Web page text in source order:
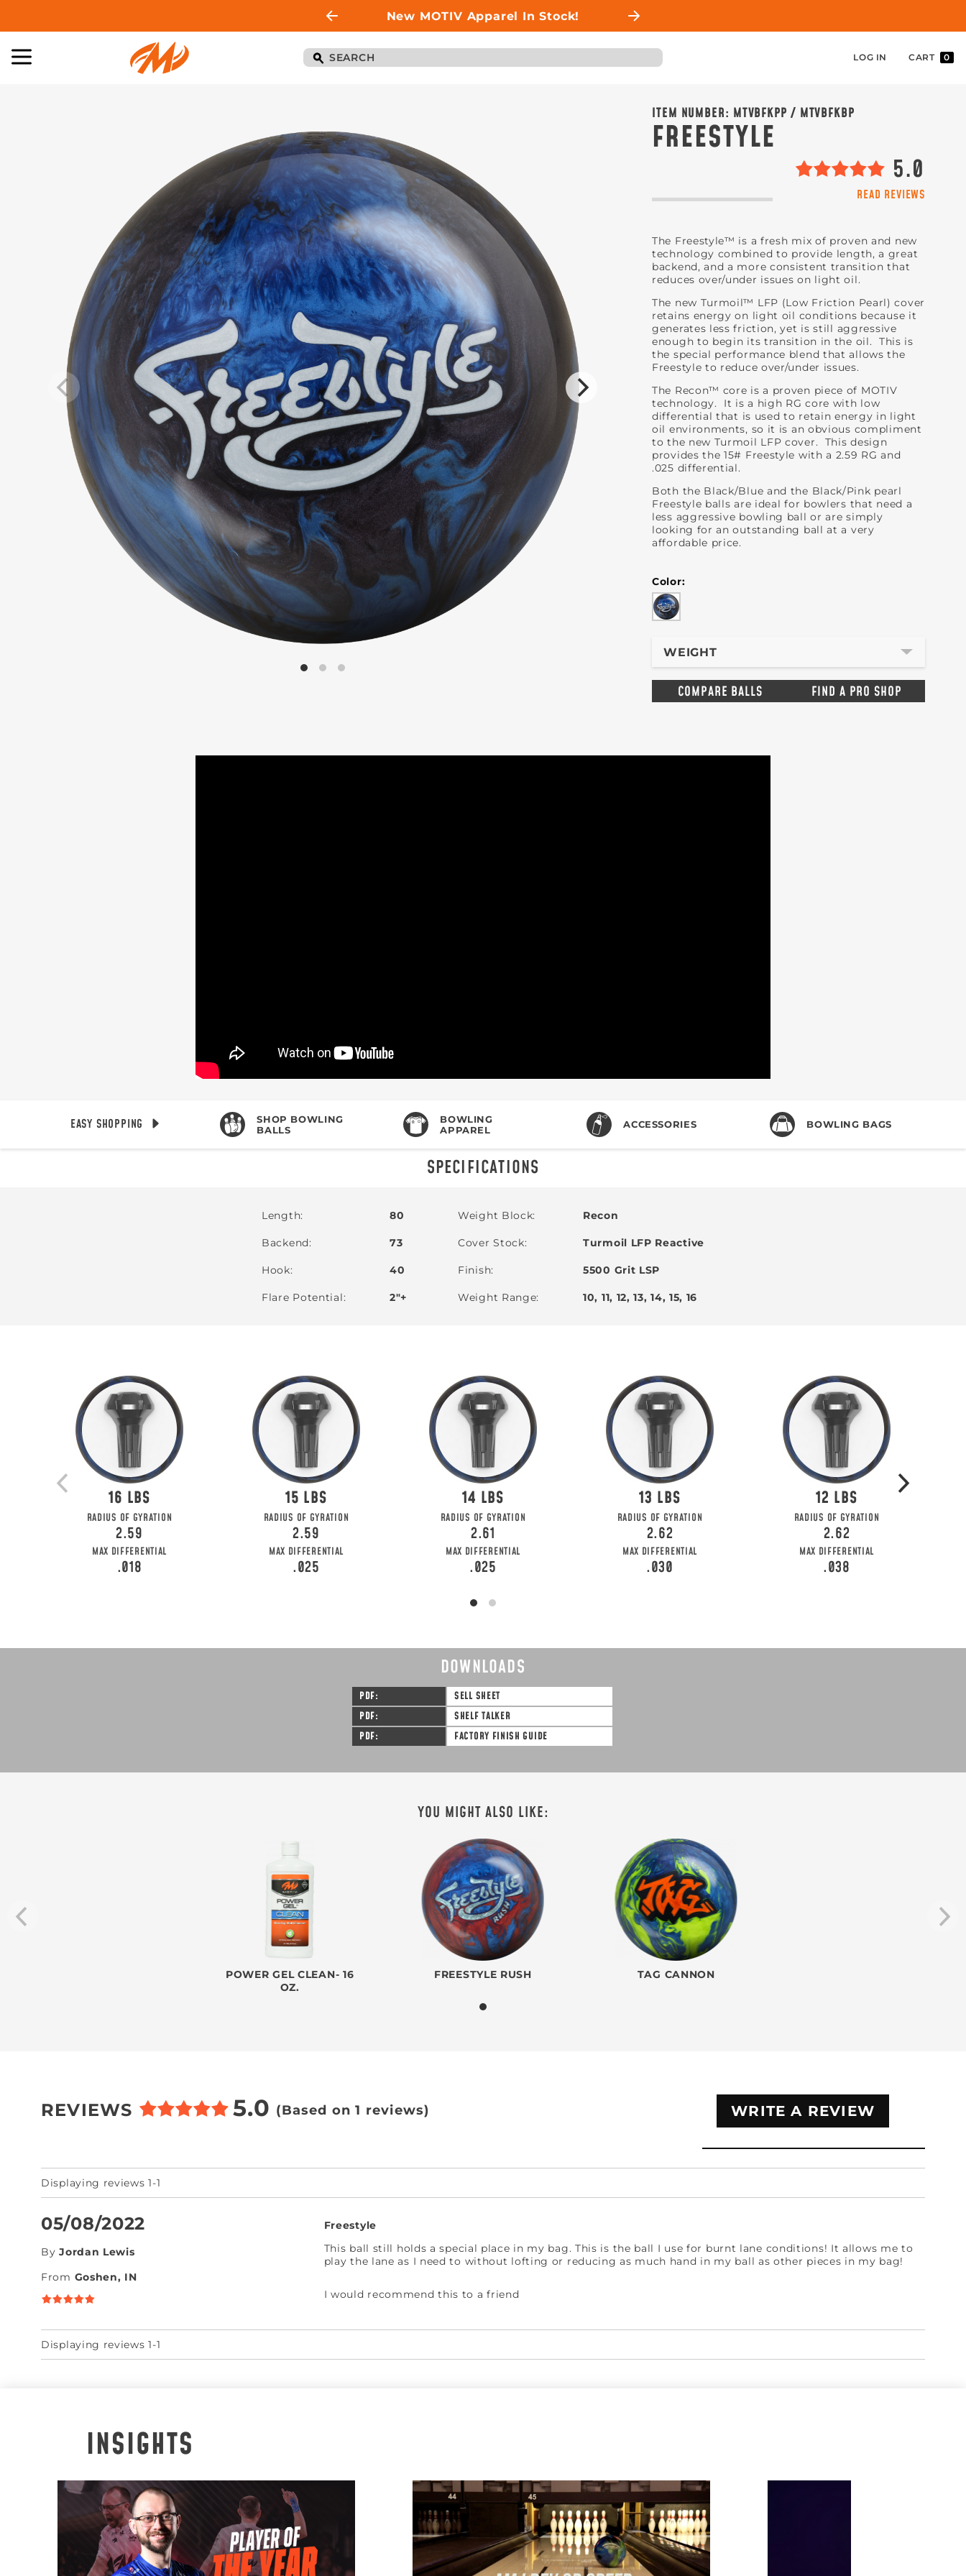
New MOTIV Apparel In Stock!
LOG IN CART 0
ITEM NUMBER: MTVBFKPP / MTVBFKBP
FREESTYLE
5.0
READ REVIEWS
The Freestyle™ is a fresh mix of proven and new
technology combined to provide length, a great
backend, and a more consistent transition that
reduces over/under issues on light oil.
The new Turmoil™ LFP (Low Friction Pearl) cover
retains energy on light oil conditions because it
generates less friction, yet is still aggressive
enough to begin its transition in the oil. This is
the special performance blend that allows the
Freestyle to reduce over/under issues.
The Recon™ core is a proven piece of MOTIV
technology. It is a high RG core with low
differential that is used to retain energy in light
oil environments, so it is an obvious compliment
to the new Turmoil LFP cover. This design
provides the 15# Freestyle with a 2.59 RG and
.025 differential.
Both the Black/Blue and the Black/Pink pearl
Freestyle balls are ideal for bowlers that need a
less aggressive bowling ball or are simply
looking for an outstanding ball at a very
affordable price.
Color
WEIGHT
COMPARE BALLS FIND A PRO SHOP
EASY SHOPPING
SHOP BOWLING
BALLS
BOWLING
APPAREL
ACCESSORIES BOWLING BAGS
SPECIFICATIONS
Length 80
Backend 73
Hook 40
Flare Potential 2"+
Weight Block Recon
Cover Stock Turmoil LFP Reactive
Finish 5500 Grit LSP
Weight Range 10, 11, 12, 13, 14, 15, 16
16
RADIUS OF GYRATION
2.59
MAX DIFFERENTIAL
.018
15
RADIUS OF GYRATION
2.59
MAX DIFFERENTIAL
.025
14
RADIUS OF GYRATION
2.61
MAX DIFFERENTIAL
.025
13
RADIUS OF GYRATION
2.62
MAX DIFFERENTIAL
.030
12
RADIUS OF GYRATION
2.62
MAX DIFFERENTIAL
.038
DOWNLOADS
PDF
SELL SHEET
PDF
SHELF TALKER
PDF
FACTORY FINISH GUIDE
YOU MIGHT ALSO LIKE:
POWER GEL CLEAN- 16
OZ.
FREESTYLE RUSH TAG CANNON
REVIEWS 5.0 (Based on 1 reviews) WRITE A REVIEW
Displaying reviews 1-1
05/08/2022
By Jordan Lewis
From Goshen, IN
Freestyle
This ball still holds a special place in my bag. This is the ball I use for burnt lane conditions! It allows me to
play the lane as I need to without lofting or reducing as much hand in my ball as other pieces in my bag!
I would recommend this to a friend
Displaying reviews 1-1
INSIGHTS
BE THE FIRST TO KNOW
Join MOTIV Nation to get updates on upcoming ball releases, special deals, and more!